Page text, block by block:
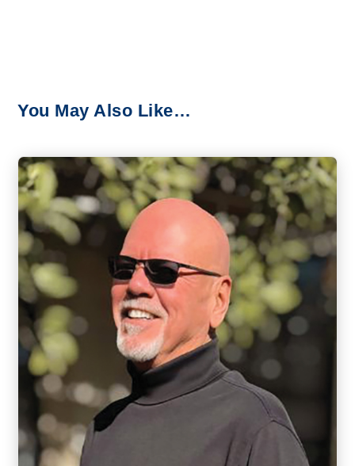
You May Also Like…